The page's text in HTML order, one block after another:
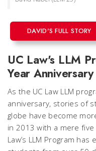
DAVID'S FULL STORY
UC Law's LLM
Year Anniversary
As the UC Law LLM
anniversary, stories of
globe have become
in 2013 with a mere
Law’s LLM Program